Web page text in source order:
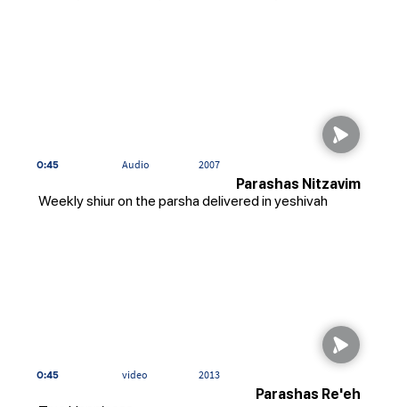
Parashas Nitzavim
Weekly shiur on the parsha delivered in yeshivah
0:45 Audio 2007
Parashas Re'eh
0:45 video 2013